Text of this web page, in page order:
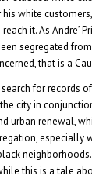
white
it. As Andre’
segregated
that is a
for records
city in
urban renewal,
especially
this is a tale